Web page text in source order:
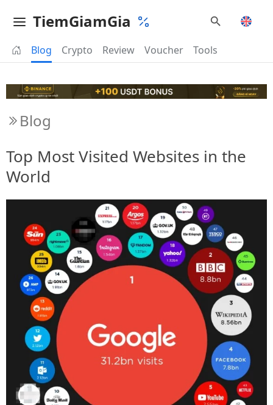
TiemGiamGia
Blog Crypto Review Voucher Tools
Blog
Top Most Visited Websites in the
World